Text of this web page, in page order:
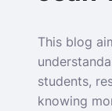
This blog
students,
knowing